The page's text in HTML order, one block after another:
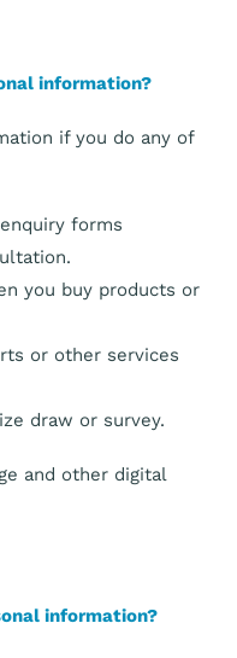
information?
if you do any of
forms
you buy products or
or other services
draw or survey.
and other digital
information?